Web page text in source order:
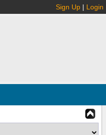
Sign Up | Login